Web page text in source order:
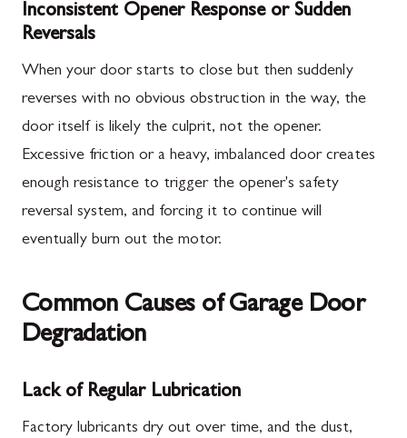
Inconsistent Opener Response or Sudden
Reversals
When your door starts to close but then suddenly
reverses with no obvious obstruction in the way, the
door itself is likely the culprit, not the opener.
Excessive friction or a heavy, imbalanced door creates
enough resistance to trigger the opener's safety
reversal system, and forcing it to continue will
eventually burn out the motor.
Common Causes of Garage Door
Degradation
Lack of Regular Lubrication
Factory lubricants dry out over time, and the dust,